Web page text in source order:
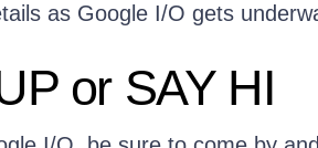
as Google I/O gets
or SAY HI